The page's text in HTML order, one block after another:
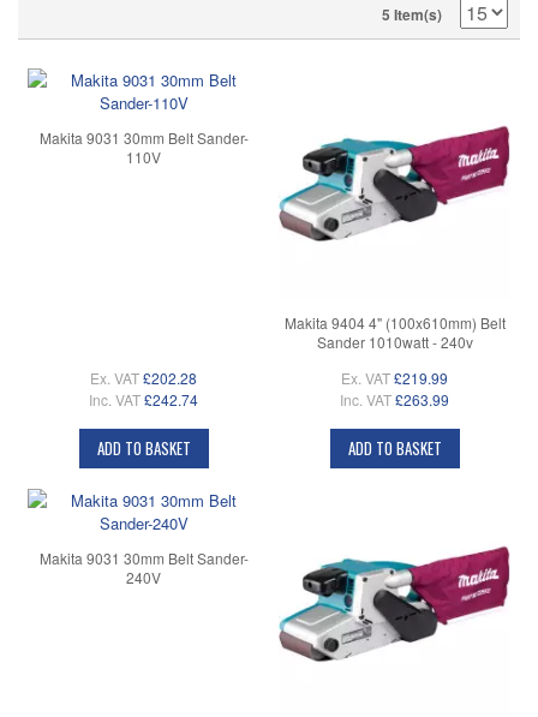
5 Item(s)
Makita 9031 30mm Belt Sander-
110V
Ex. VAT£202.28
Inc. VAT£242.74
ADD TO BASKET
Makita 9404 4" (100x610mm) Belt
Sander 1010watt - 240v
Ex. VAT£219.99
Inc. VAT£263.99
ADD TO BASKET
Makita 9031 30mm Belt Sander-
240V